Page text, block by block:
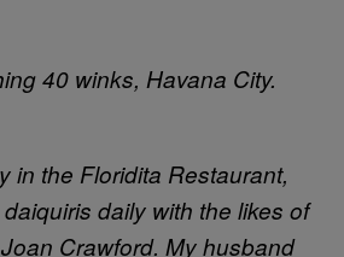
40 winks, Havana City.
in the Floridita Restaurant,
daily with the likes of
Crawford. My husband